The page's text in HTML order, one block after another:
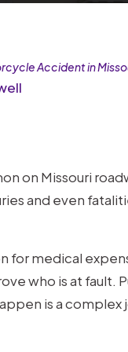
Accident in
on Missouri
and even
for medical
who is at fault.
is a